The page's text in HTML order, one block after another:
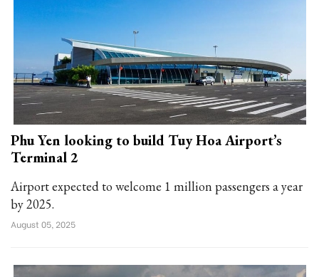
Phu Yen looking to build Tuy Hoa Airport’s
Terminal 2
Airport expected to welcome 1 million passengers a year
by 2025.
August 05, 2025